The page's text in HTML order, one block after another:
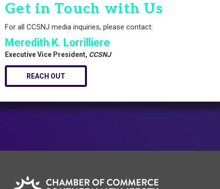
Get in Touch with Us
For all CCSNJ media inquiries, please contact:
Meredith K. Lorrilliere
Executive Vice President, CCSNJ
REACH OUT